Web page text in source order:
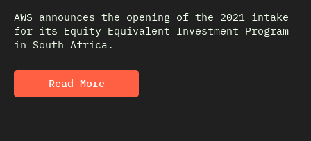
AWS announces the opening of the 2021 intake
for its Equity Equivalent Investment Program
in South Africa.
Read More